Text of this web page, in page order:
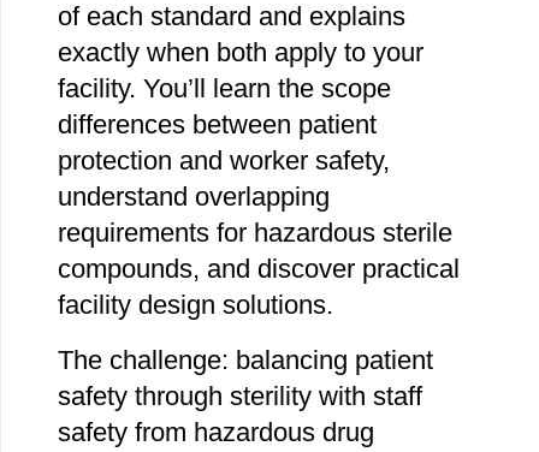
of each standard and explains
exactly when both apply to your
facility. You’ll learn the scope
differences between patient
protection and worker safety,
understand overlapping
requirements for hazardous sterile
compounds, and discover practical
facility design solutions.
The challenge: balancing patient
safety through sterility with staff
safety from hazardous drug